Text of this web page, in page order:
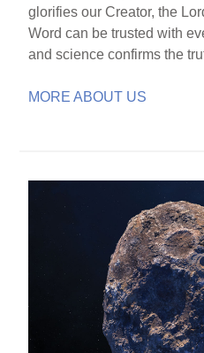
glorifies our Creator, the
Word can be trusted with
and science confirms the
MORE ABOUT US